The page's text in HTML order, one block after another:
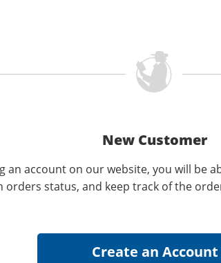
New Customer
an account on our website, you will be
orders status, and keep track of the